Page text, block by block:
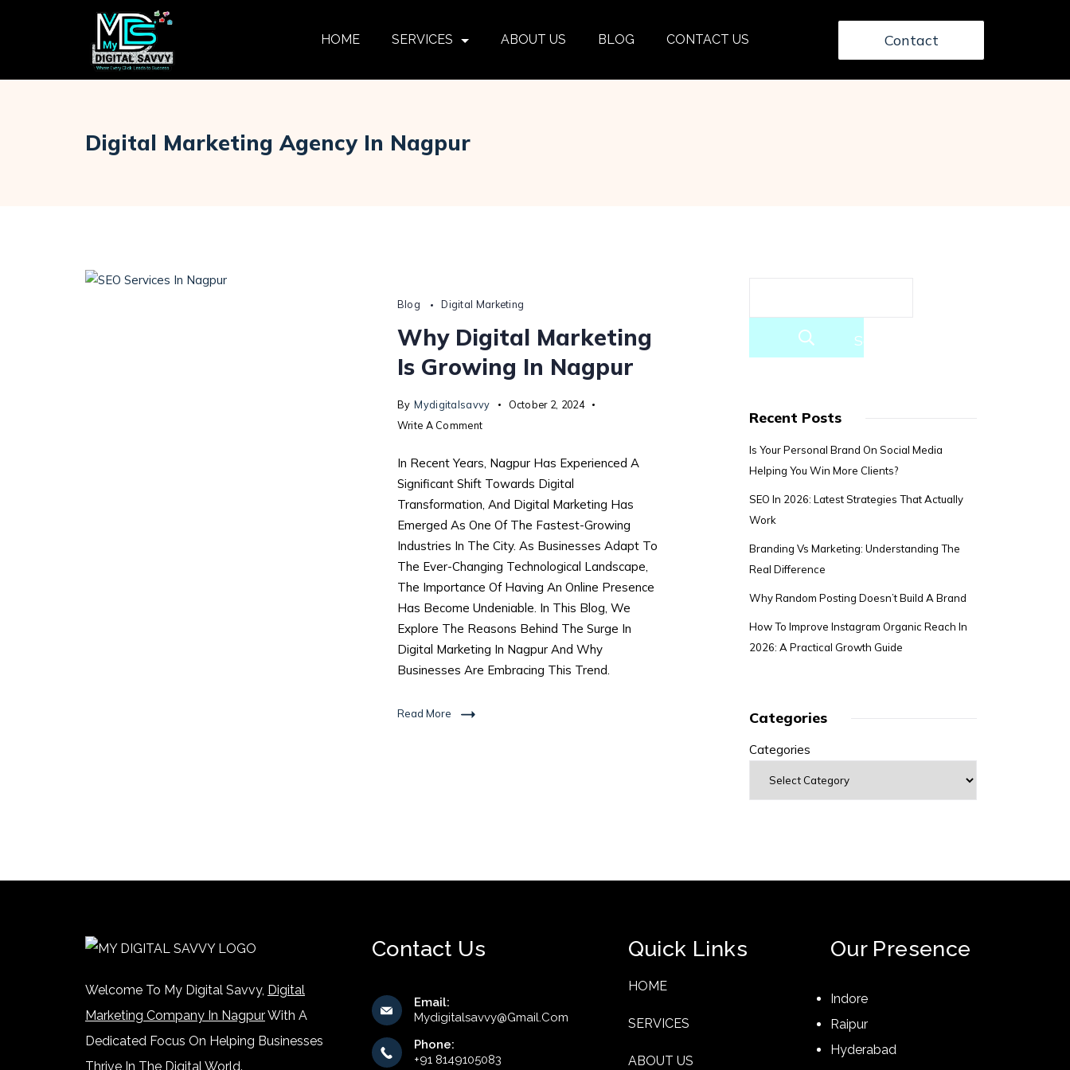
HOME SERVICES ABOUT US BLOG CONTACT US Contact
Digital Marketing Agency In Nagpur
Blog Digital Marketing
Why Digital Marketing
Is Growing In Nagpur
By Mydigitalsavvy
October 2, 2024
Write A Comment
In Recent Years, Nagpur Has Experienced A
Significant Shift Towards Digital
Transformation, And Digital Marketing Has
Emerged As One Of The Fastest-Growing
Industries In The City. As Businesses Adapt To
The Ever-Changing Technological Landscape,
The Importance Of Having An Online Presence
Has Become Undeniable. In This Blog, We
Explore The Reasons Behind The Surge In
Digital Marketing In Nagpur And Why
Businesses Are Embracing This Trend.
Read More
Search
Recent Posts
Is Your Personal Brand On Social Media
Helping You Win More Clients?
SEO In 2026: Latest Strategies That Actually
Work
Branding Vs Marketing: Understanding The
Real Difference
Why Random Posting Doesn’t Build A Brand
How To Improve Instagram Organic Reach In
2026: A Practical Growth Guide
Categories
Categories
Welcome To My Digital Savvy, Digital
Marketing Company In NagpurWith A
Dedicated Focus On Helping Businesses
Thrive In The Digital World.
Contact Us
Email:
Mydigitalsavvy@gmail.com
Phone:
+91 8149105083
Quick Links
HOME
SERVICES
ABOUT US
Our Presence
Indore
Raipur
Hyderabad